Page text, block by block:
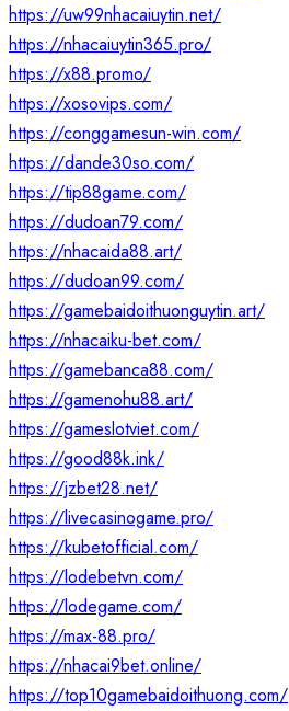
https://uw99nhacaiuytin.net/
https://nhacaiuytin365.pro/
https://x88.promo/
https://xosovips.com/
https://conggamesun-win.com/
https://dande30so.com/
https://tip88game.com/
https://dudoan79.com/
https://nhacaida88.art/
https://dudoan99.com/
https://gamebaidoithuonguytin.art/
https://nhacaiku-bet.com/
https://gamebanca88.com/
https://gamenohu88.art/
https://gameslotviet.com/
https://good88k.ink/
https://jzbet28.net/
https://livecasinogame.pro/
https://kubetofficial.com/
https://lodebetvn.com/
https://lodegame.com/
https://max-88.pro/
https://nhacai9bet.online/
https://top10gamebaidoithuong.com/